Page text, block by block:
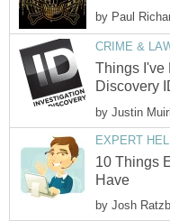
by Paul
CRIME &
Things I've
Discovery
by Justin
EXPERT
10 Things
Have
by Josh